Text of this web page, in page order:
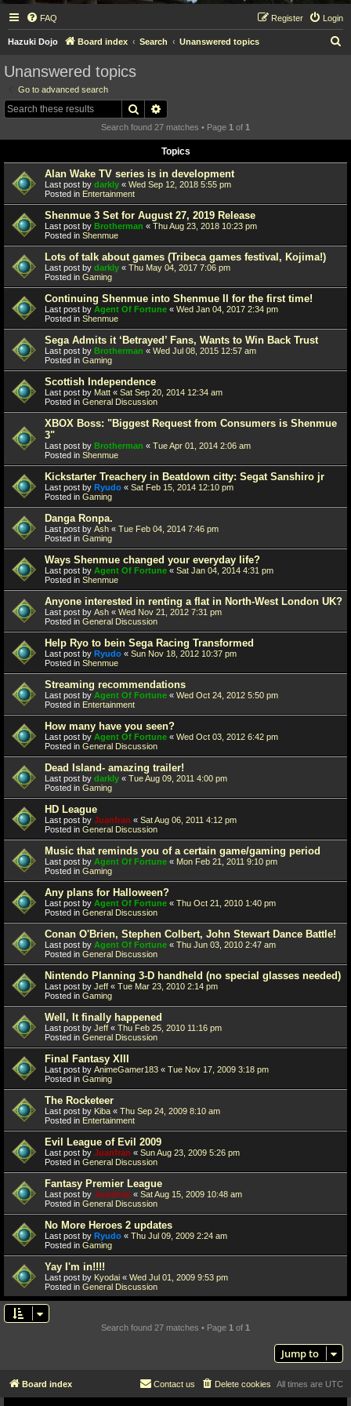
FAQ Login
Register
Hazuki Dojo Board index Search Unanswered topics
Unanswered topics
Go to advanced search
Search
Search found 27 matches • Page 1 of 1
Topics
Alan Wake TV series is in development
Last post by darkly « Wed Sep 12, 2018 5:55 pm
Posted in Entertainment
Shenmue 3 Set for August 27, 2019 Release
Last post by Brotherman « Thu Aug 23, 2018 10:23 pm
Posted in Shenmue
Lots of talk about games (Tribeca games festival, Kojima!)
Last post by darkly « Thu May 04, 2017 7:06 pm
Posted in Gaming
Continuing Shenmue into Shenmue II for the first time!
Last post by Agent Of Fortune « Wed Jan 04, 2017 2:34 pm
Posted in Shenmue
Sega Admits it ‘Betrayed’ Fans, Wants to Win Back Trust
Last post by Brotherman « Wed Jul 08, 2015 12:57 am
Posted in Gaming
Scottish Independence
Last post by Matt « Sat Sep 20, 2014 12:34 am
Posted in General Discussion
XBOX Boss: "Biggest Request from Consumers is Shenmue
3"
Last post by Brotherman « Tue Apr 01, 2014 2:06 am
Posted in Shenmue
Kickstarter Treachery in Beatdown citty: Segat Sanshiro jr
Last post by Ryudo « Sat Feb 15, 2014 12:10 pm
Posted in Gaming
Danga Ronpa.
Last post by Ash « Tue Feb 04, 2014 7:46 pm
Posted in Gaming
Ways Shenmue changed your everyday life?
Last post by Agent Of Fortune « Sat Jan 04, 2014 4:31 pm
Posted in Shenmue
Anyone interested in renting a flat in North-West London UK?
Last post by Ash « Wed Nov 21, 2012 7:31 pm
Posted in General Discussion
Help Ryo to bein Sega Racing Transformed
Last post by Ryudo « Sun Nov 18, 2012 10:37 pm
Posted in Shenmue
Streaming recommendations
Last post by Agent Of Fortune « Wed Oct 24, 2012 5:50 pm
Posted in Entertainment
How many have you seen?
Last post by Agent Of Fortune « Wed Oct 03, 2012 6:42 pm
Posted in General Discussion
Dead Island- amazing trailer!
Last post by darkly « Tue Aug 09, 2011 4:00 pm
Posted in Gaming
HD League
Last post by Juanfran « Sat Aug 06, 2011 4:12 pm
Posted in General Discussion
Music that reminds you of a certain game/gaming period
Last post by Agent Of Fortune « Mon Feb 21, 2011 9:10 pm
Posted in Gaming
Any plans for Halloween?
Last post by Agent Of Fortune « Thu Oct 21, 2010 1:40 pm
Posted in General Discussion
Conan O'Brien, Stephen Colbert, John Stewart Dance Battle!
Last post by Agent Of Fortune « Thu Jun 03, 2010 2:47 am
Posted in General Discussion
Nintendo Planning 3-D handheld (no special glasses needed)
Last post by Jeff « Tue Mar 23, 2010 2:14 pm
Posted in Gaming
Well, It finally happened
Last post by Jeff « Thu Feb 25, 2010 11:16 pm
Posted in General Discussion
Final Fantasy XIII
Last post by AnimeGamer183 « Tue Nov 17, 2009 3:18 pm
Posted in Gaming
The Rocketeer
Last post by Kiba « Thu Sep 24, 2009 8:10 am
Posted in Entertainment
Evil League of Evil 2009
Last post by Juanfran « Sun Aug 23, 2009 5:26 pm
Posted in General Discussion
Fantasy Premier League
Last post by Juanfran « Sat Aug 15, 2009 10:48 am
Posted in General Discussion
No More Heroes 2 updates
Last post by Ryudo « Thu Jul 09, 2009 2:24 am
Posted in Gaming
Yay I'm in!!!!
Last post by Kyodai « Wed Jul 01, 2009 9:53 pm
Posted in General Discussion
Search found 27 matches • Page 1 of 1
Jump to
Board index All times are UTC
Delete cookies
Contact us